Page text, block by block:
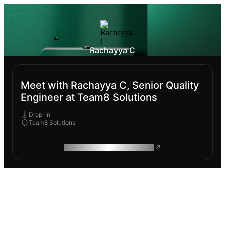
Rachayya C
Meet with Rachayya C, Senior Quality
Engineer at Team8 Solutions
Drop-In
Team8 Solutions